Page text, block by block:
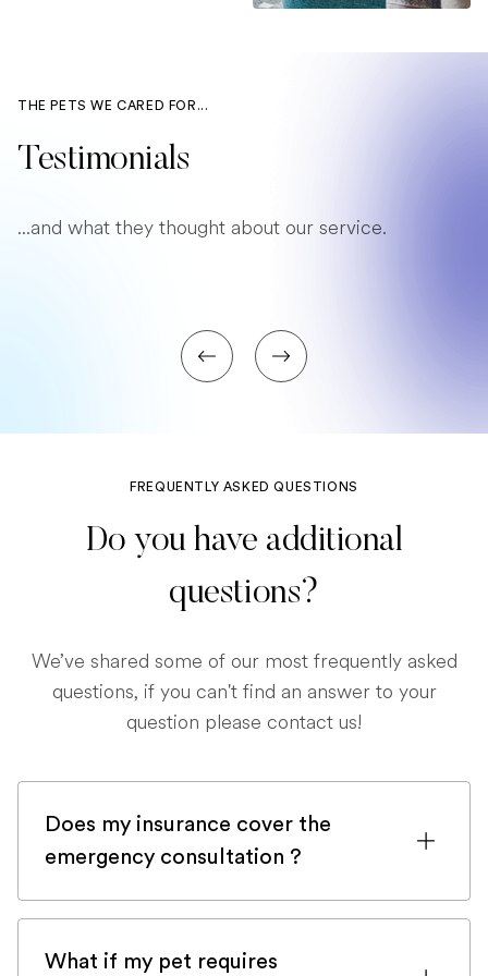
THE PETS WE CARED FOR...
Testimonials
...and what they thought about our service.
FREQUENTLY ASKED QUESTIONS
Do you have additional
questions?
We’ve shared some of our most frequently asked
questions, if you can't find an answer to your
question please contact us!
Does my insurance cover the
emergency consultation ?
If you are registered with a pet insurance
What if my pet requires